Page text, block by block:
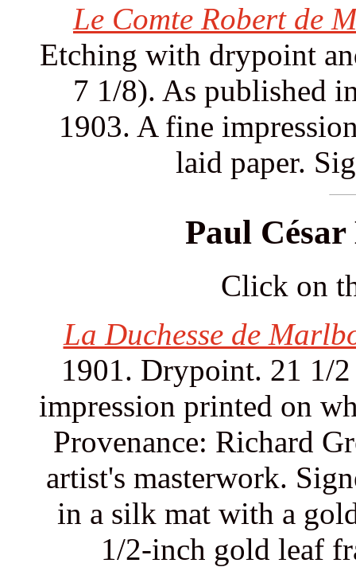
Le Comte Robert de
Etching with drypoint
7 1/8). As published
1903. A fine
laid paper.
Paul César
Click on
La Duchesse de
1901. Drypoint. 21 1/
impression printed on
Provenance: Richard
artist's masterwork.
in a silk mat with a
1/2-inch gold leaf